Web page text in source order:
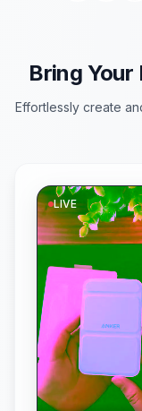
Bring Your
Effortlessly create
LIVE